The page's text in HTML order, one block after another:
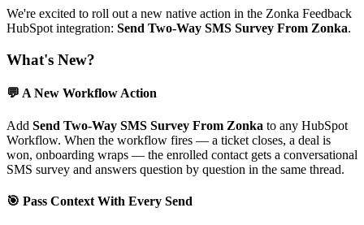
We're excited to roll out a new native action in the Zonka Feedback
HubSpot integration: Send Two-Way SMS Survey From Zonka.
What's New?
💬 A New Workflow Action
Add Send Two-Way SMS Survey From Zonka to any HubSpot
Workflow. When the workflow fires — a ticket closes, a deal is
won, onboarding wraps — the enrolled contact gets a conversational
SMS survey and answers question by question in the same thread.
🎯 Pass Context With Every Send